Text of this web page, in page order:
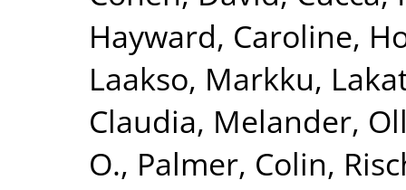
Hayward, Caroline,
Laakso, Markku,
Claudia, Melander,
O., Palmer, Colin,